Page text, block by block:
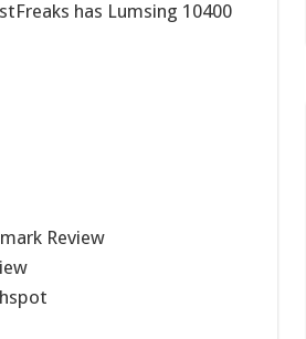
has Lumsing 10400
Review